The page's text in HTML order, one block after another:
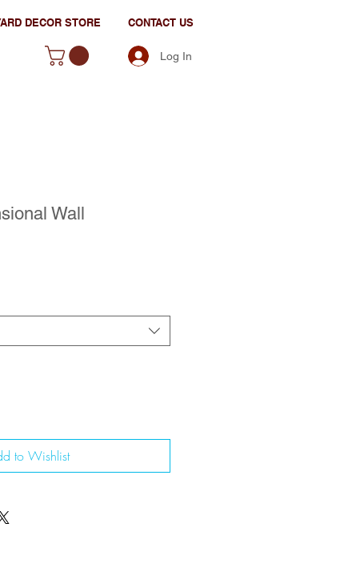
DECOR STORE CONTACT US
Log In
Wall
to Wishlist